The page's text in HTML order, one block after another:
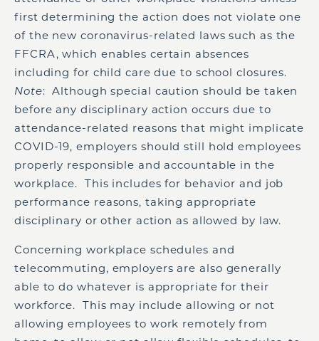
first determining the action does not violate one
of the new coronavirus-related laws such as the
FFCRA, which enables certain absences
including for child care due to school closures.
Note: Although special caution should be taken
before any disciplinary action occurs due to
attendance-related reasons that might implicate
COVID-19, employers should still hold employees
properly responsible and accountable in the
workplace. This includes for behavior and job
performance reasons, taking appropriate
disciplinary or other action as allowed by law.
Concerning workplace schedules and
telecommuting, employers are also generally
able to do whatever is appropriate for their
workforce. This may include allowing or not
allowing employees to work remotely from